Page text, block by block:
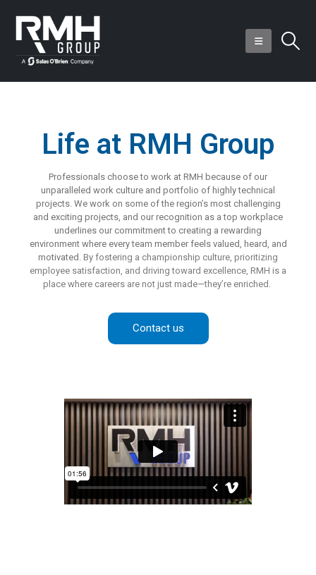
Life at RMH Group
Professionals choose to work at RMH because of our
unparalleled work culture and portfolio of highly technical
projects. We work on some of the region’s most challenging
and exciting projects, and our recognition as a top workplace
underlines our commitment to creating a rewarding
environment where every team member feels valued, heard, and
motivated. By fostering a championship culture, prioritizing
employee satisfaction, and driving toward excellence, RMH is a
place where careers are not just made—they’re enriched.
Contact us